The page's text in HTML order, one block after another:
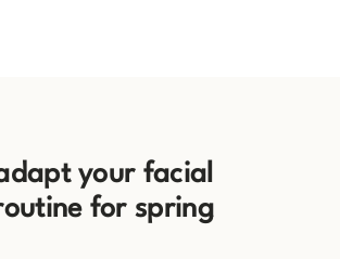
your facial
for spring